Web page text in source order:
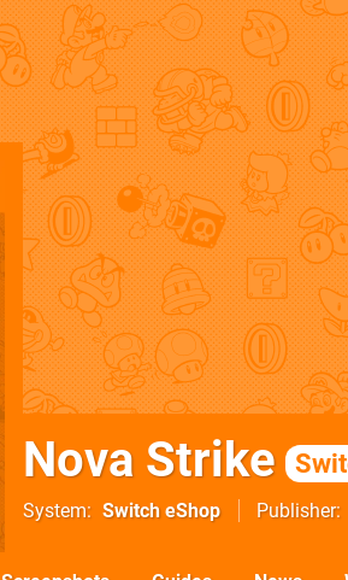
Nova Strike
System Switch eShop Publisher